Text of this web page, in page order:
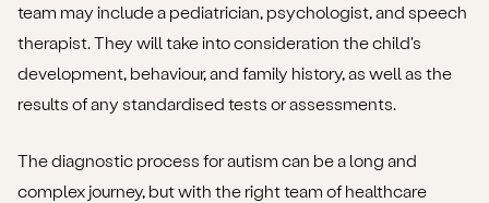
team may include a pediatrician, psychologist, and speech
therapist. They will take into consideration the child's
development, behaviour, and family history, as well as the
results of any standardised tests or assessments.
The diagnostic process for autism can be a long and
complex journey, but with the right team of healthcare